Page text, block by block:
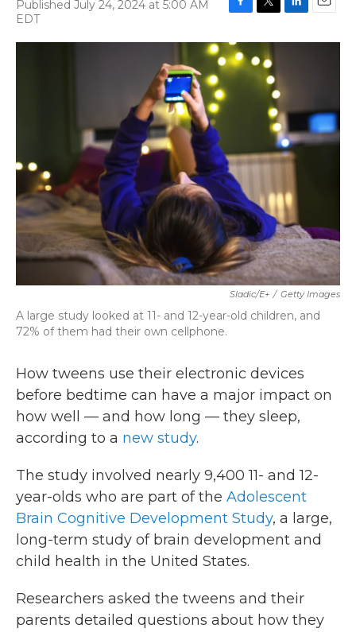
Published July 24, 2024 at 5:00 AM
EDT
c
e
b
i
t
e
n
d
n
a
Sladic/E+ / Getty Images
A large study looked at 11- and 12-year-old children, and
72% of them had their own cellphone.
How tweens use their electronic devices
before bedtime can have a major impact on
how well — and how long — they sleep,
according to a new study.
The study involved nearly 9,400 11- and 12-
year-olds who are part of the Adolescent
Brain Cognitive Development Study, a large,
long-term study of brain development and
child health in the United States.
Researchers asked the tweens and their
parents detailed questions about how they